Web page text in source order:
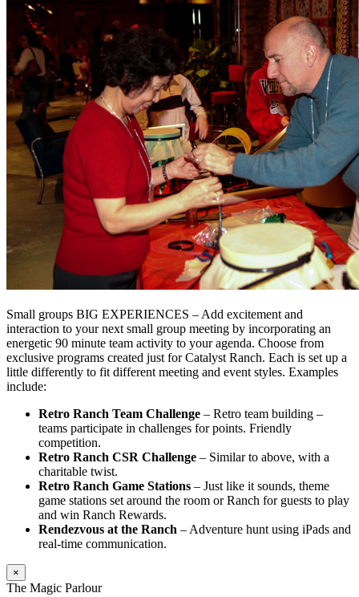
Small groups BIG EXPERIENCES – Add excitement and
interaction to your next small group meeting by incorporating an
energetic 90 minute team activity to your agenda. Choose from
exclusive programs created just for Catalyst Ranch. Each is set up a
little differently to fit different meeting and event styles. Examples
include:
Retro Ranch Team Challenge – Retro team building –
teams participate in challenges for points. Friendly
competition.
Retro Ranch CSR Challenge – Similar to above, with a
charitable twist.
Retro Ranch Game Stations – Just like it sounds, theme
game stations set around the room or Ranch for guests to play
and win Ranch Rewards.
Rendezvous at the Ranch – Adventure hunt using iPads and
real-time communication.
×
The Magic Parlour